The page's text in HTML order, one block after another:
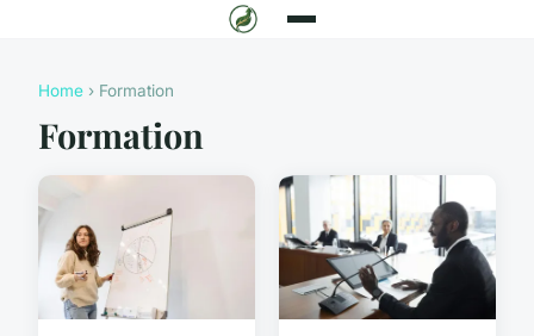
Home › Formation
Formation